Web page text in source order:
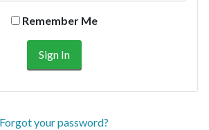
Remember Me
Forgot your password?